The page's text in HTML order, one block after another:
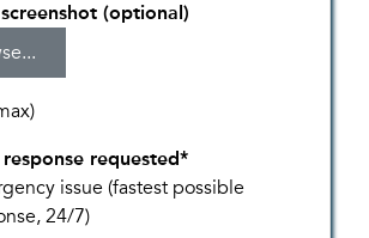
(optional)
requested*
issue (fastest possible
24/7)